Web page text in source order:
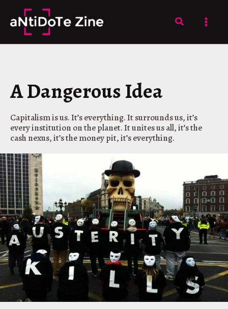
content
Search
A Dangerous Idea
Capitalism is us. It’s everything. It surrounds us, it’s
every institution on the planet. It unites us all, it’s the
cash nexus, it’s the money pit, it’s everything.